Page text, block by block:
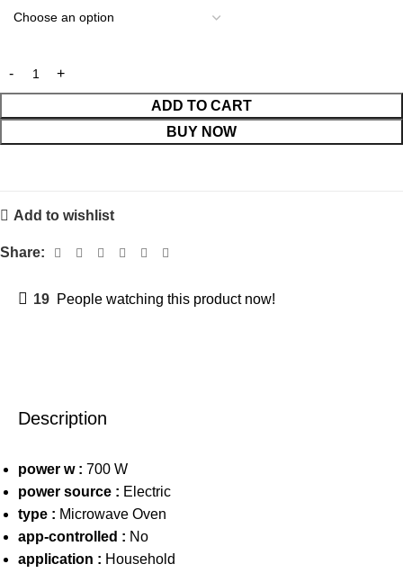
ADD TO CART
BUY NOW
Add to wishlist
Share:
19 People watching this product now!
Description
power w : 700 W
power source : Electric
type : Microwave Oven
app-controlled : No
application : Household